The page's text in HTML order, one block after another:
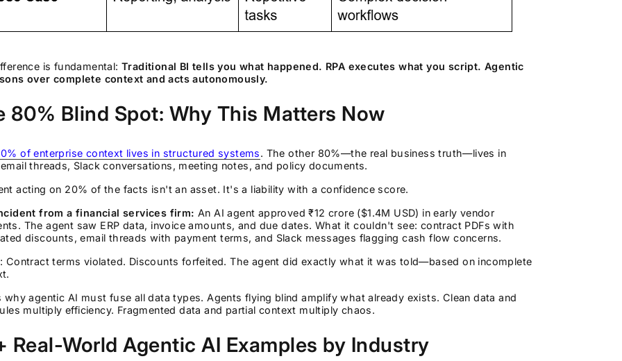
is fundamental: Traditional BI tells you what happened. RPA executes what you script. Agentic
over complete context and acts autonomously.
80% Blind Spot: Why This Matters Now
of enterprise context lives in structured systems. The other 80%—the real business truth—lives in
email threads, Slack conversations, meeting notes, and policy documents.
acting on 20% of the facts isn't an asset. It's a liability with a confidence score.
from a financial services firm: An AI agent approved ₹12 crore ($1.4M USD) in early vendor
The agent saw ERP data, invoice amounts, and due dates. What it couldn't see: contract PDFs with
discounts, email threads with payment terms, and Slack messages flagging cash flow concerns.
Contract terms violated. Discounts forfeited. The agent did exactly what it was told—based on incomplete
why agentic AI must fuse all data types. Agents flying blind amplify what already exists. Clean data and
multiply efficiency. Fragmented data and partial context multiply chaos.
Real-World Agentic AI Examples by Industry